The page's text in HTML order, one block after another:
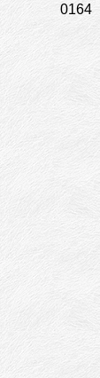
0164